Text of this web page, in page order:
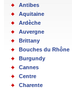
Antibes
Aquitaine
Ardèche
Auvergne
Brittany
Bouches du Rhône
Burgundy
Cannes
Centre
Charente